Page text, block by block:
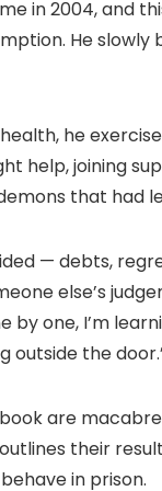
in 2004, and
He
he
help, joining
that had
— debts,
else’s
by one, I’m
outside the
are
their
in prison.